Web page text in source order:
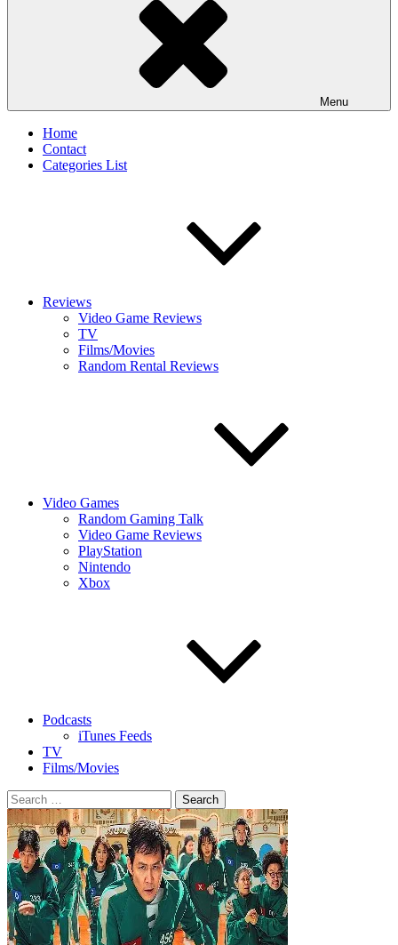
Menu
Home
Contact
Categories List
Reviews
Video Game Reviews
TV
Films/Movies
Random Rental Reviews
Video Games
Random Gaming Talk
Video Game Reviews
PlayStation
Nintendo
Xbox
Podcasts
iTunes Feeds
TV
Films/Movies
Search
for: